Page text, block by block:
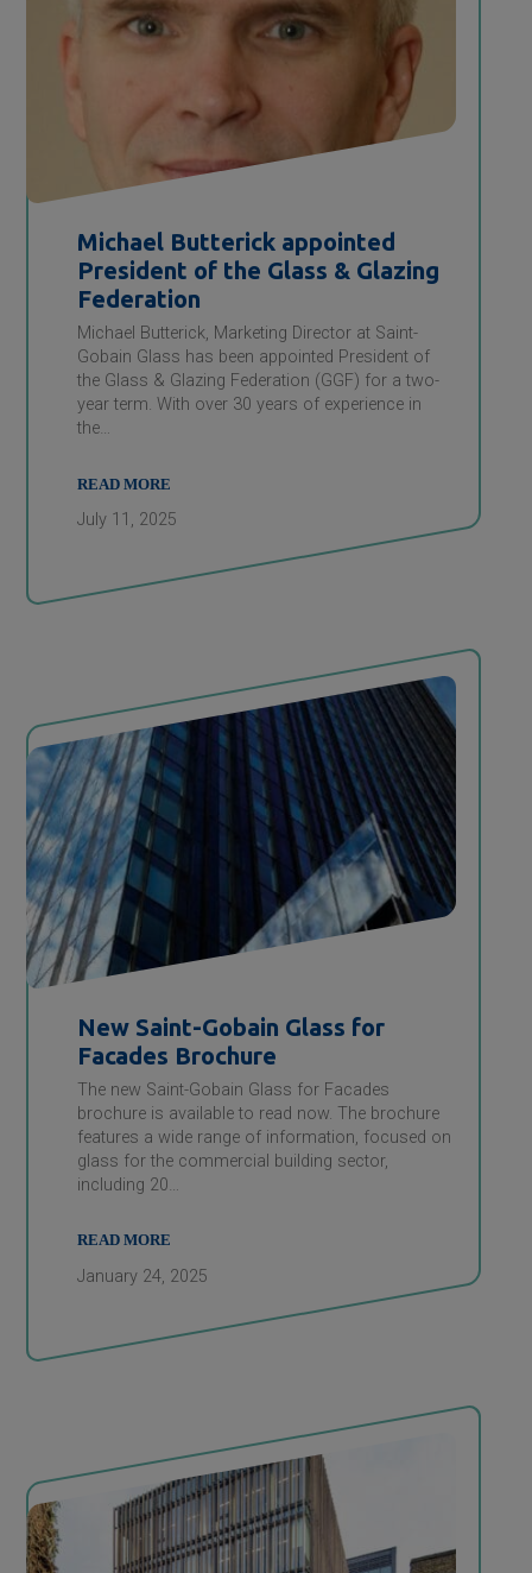
Michael Butterick appointed
President of the Glass & Glazing
Federation
Michael Butterick, Marketing Director at Saint-
Gobain Glass has been appointed President of
the Glass & Glazing Federation (GGF) for a two-
year term. With over 30 years of experience in
the…
READ MORE
July 11, 2025
New Saint-Gobain Glass for
Facades Brochure
The new Saint-Gobain Glass for Facades
brochure is available to read now. The brochure
features a wide range of information, focused on
glass for the commercial building sector,
including 20…
READ MORE
January 24, 2025